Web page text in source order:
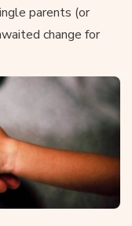
parents (or
change for